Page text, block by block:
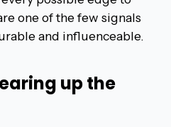
one of the few signals
and influenceable.
up the